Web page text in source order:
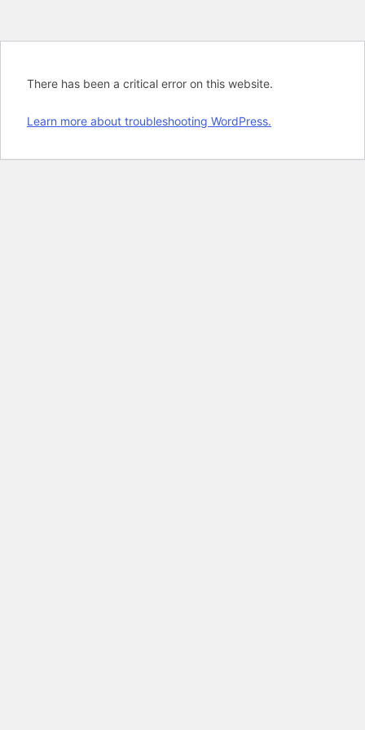
There has been a critical error on this website.
Learn more about troubleshooting WordPress.